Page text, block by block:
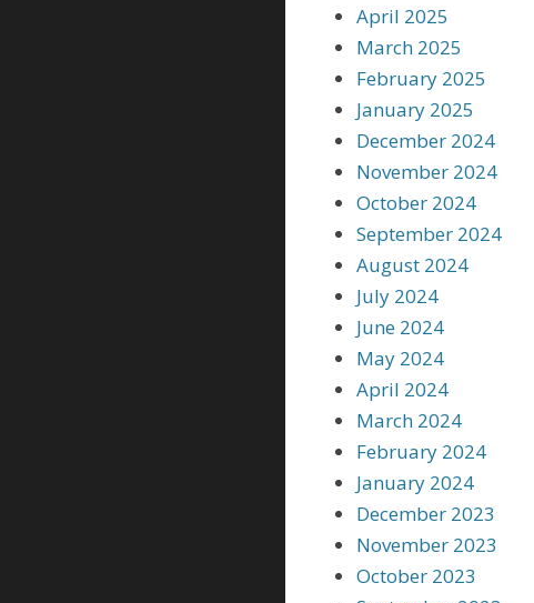
April 2025
March 2025
February 2025
January 2025
December 2024
November 2024
October 2024
September 2024
August 2024
July 2024
June 2024
May 2024
April 2024
March 2024
February 2024
January 2024
December 2023
November 2023
October 2023